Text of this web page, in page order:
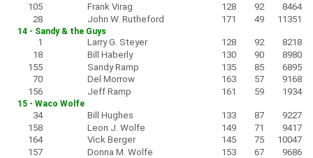
105
Frank Virag 128 92
8464
28
John W. Rutheford 171 49 11351
14 - Sandy & the Guys
1 Larry G. Steyer 128 92
8218
18
Bill Haberly 130 90
8980
155
Sandy Ramp 135 85
6895
70
Del Morrow 163 57
9168
156
Jeff Ramp 161 59 1934
15 - Waco Wolfe
34 Bill Hughes 133 87
9227
158
Leon J. Wolfe 149 71
9417
164
Vick Berger 145 75
10047
157
Donna M. Wolfe 153 67 9686